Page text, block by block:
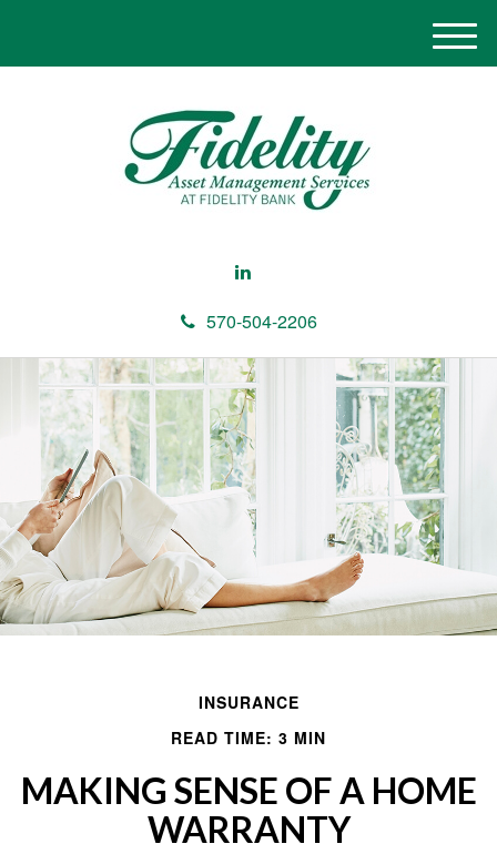
570-504-2206
M
e
INSURANCE
READ TIME: 3 MIN
MAKING SENSE OF A HOME
WARRANTY